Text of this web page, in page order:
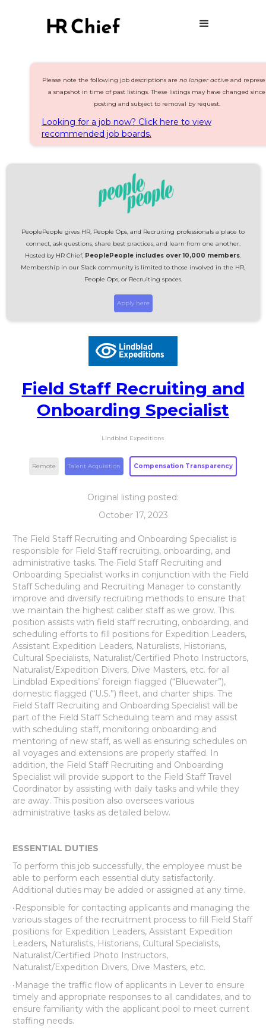
Please note the following job descriptions are no longer activeand
a snapshot in time of past listings. These listings may have changed since
posting and subject to removal by request.
Looking for a job now? Click here to view
recommended job boards.
PeoplePeople gives HR, People Ops, and Recruiting professionals a place to
connect, ask questions, share best practices, and learn from one another.
Hosted by HR Chief, PeoplePeople includes over 10,000 members.
Membership in our Slack community is limited to those involved in the HR,
People Ops, or Recruiting spaces.
Apply here
Field Staff Recruiting and
Onboarding Specialist
Lindblad Expeditions
Remote Talent Acquisition Compensation Transparency
Original listing posted:
October 17, 2023
The Field Staff Recruiting and Onboarding Specialist is
responsible for Field Staff recruiting, onboarding, and
administrative tasks. The Field Staff Recruiting and
Onboarding Specialist works in conjunction with the Field
Staff Scheduling and Recruiting Manager to constantly
improve and diversify recruiting methods to ensure that
we maintain the highest caliber staff as we grow. This
position assists with field staff recruiting, onboarding, and
scheduling efforts to fill positions for Expedition Leaders,
Assistant Expedition Leaders, Naturalists, Historians,
Cultural Specialists, Naturalist/Certified Photo Instructors,
Naturalist/Expedition Divers, Dive Masters, etc. for all
Lindblad Expeditions’ foreign flagged (“Bluewater”),
domestic flagged (“U.S.”) fleet, and charter ships. The
Field Staff Recruiting and Onboarding Specialist will be
part of the Field Staff Scheduling team and may assist
with scheduling staff, monitoring onboarding and
mentoring of new staff, as well as ensuring schedules on
all voyages and extensions are properly staffed. In
addition, the Field Staff Recruiting and Onboarding
Specialist will provide support to the Field Staff Travel
Coordinator by assisting with daily tasks and while they
are away. This position also oversees various
administrative tasks as detailed below.
ESSENTIAL DUTIES
To perform this job successfully, the employee must be
able to perform each essential duty satisfactorily.
Additional duties may be added or assigned at any time.
•Responsible for contacting applicants and managing the
various stages of the recruitment process to fill Field Staff
positions for Expedition Leaders, Assistant Expedition
Leaders, Naturalists, Historians, Cultural Specialists,
Naturalist/Certified Photo Instructors,
Naturalist/Expedition Divers, Dive Masters, etc.
•Manage the traffic flow of applicants in Lever to ensure
timely and appropriate responses to all candidates, and to
ensure familiarity with the applicant pool to meet current
staffing needs.